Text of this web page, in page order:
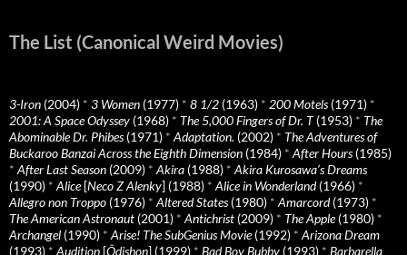
The List (Canonical Weird Movies)
3-Iron (2004) * 3 Women (1977) * 8 1/2 (1963) * 200 Motels(1971) *
2001: A Space Odyssey (1968) * The 5,000 Fingers of Dr. T(1953) * The
Abominable Dr. Phibes(1971) * Adaptation. (2002) * The Adventures of
Buckaroo Banzai Across the Eighth Dimension (1984) * After Hours(1985)
* After Last Season (2009) * Akira (1988) * Akira Kurosawa’s Dreams
(1990) * Alice[Neco Z Alenky] (1988) * Alice in Wonderland(1966) *
Allegro non Troppo (1976) * Altered States(1980) * Amarcord(1973) *
The American Astronaut (2001) * Antichrist (2009) * The Apple(1980) *
Archangel (1990) * Arise! The SubGenius Movie(1992) * Arizona Dream
(1993) * Audition [Ôdishon] (1999) * Bad Boy Bubby (1993) * Barbarella